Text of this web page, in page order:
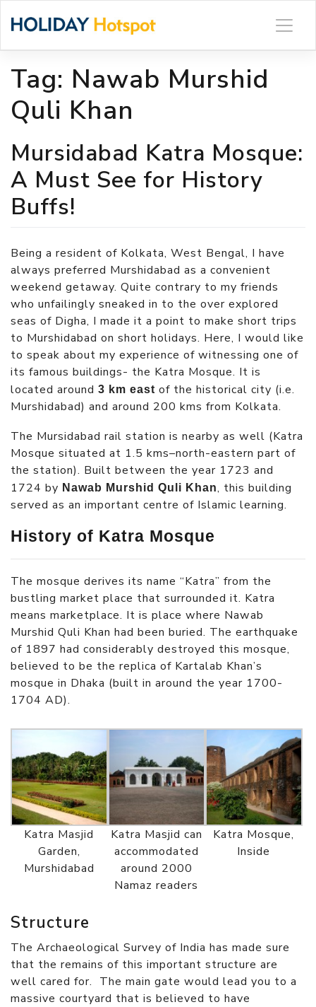
Tag: Nawab Murshid
Quli Khan
Mursidabad Katra Mosque:
A Must See for History
Buffs!
Being a resident of Kolkata, West Bengal, I have
always preferred Murshidabad as a convenient
weekend getaway. Quite contrary to my friends
who unfailingly sneaked in to the over explored
seas of Digha, I made it a point to make short trips
to Murshidabad on short holidays. Here, I would like
to speak about my experience of witnessing one of
its famous buildings- the Katra Mosque. It is
located around 3 km east of the historical city (i.e.
Murshidabad) and around 200 kms from Kolkata.
The Mursidabad rail station is nearby as well (Katra
Mosque situated at 1.5 kms–north-eastern part of
the station). Built between the year 1723 and
1724 by Nawab Murshid Quli Khan, this building
served as an important centre of Islamic learning.
History of Katra Mosque
The mosque derives its name “Katra” from the
bustling market place that surrounded it. Katra
means marketplace. It is place where Nawab
Murshid Quli Khan had been buried. The earthquake
of 1897 had considerably destroyed this mosque,
believed to be the replica of Kartalab Khan’s
mosque in Dhaka (built in around the year 1700-
1704 AD).
Katra Masjid
Garden,
Murshidabad
Katra Masjid can
accommodated
around 2000
Namaz readers
Katra Mosque,
Inside
Structure
The Archaeological Survey of India has made sure
that the remains of this important structure are
well cared for. The main gate would lead you to a
massive courtyard that is believed to have